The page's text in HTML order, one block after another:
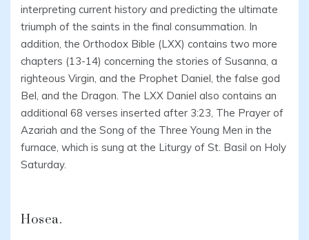
interpreting current history and predicting the ultimate
triumph of the saints in the final consummation. In
addition, the Orthodox Bible (LXX) contains two more
chapters (13-14) concerning the stories of Susanna, a
righteous Virgin, and the Prophet Daniel, the false god
Bel, and the Dragon. The LXX Daniel also contains an
additional 68 verses inserted after 3:23, The Prayer of
Azariah and the Song of the Three Young Men in the
furnace, which is sung at the Liturgy of St. Basil on Holy
Saturday.
Hosea.